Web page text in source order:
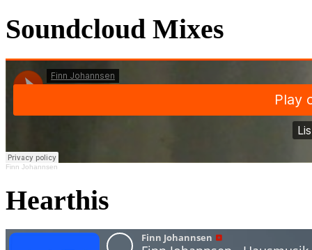
Soundcloud Mixes
Finn Johannsen
Hearthis